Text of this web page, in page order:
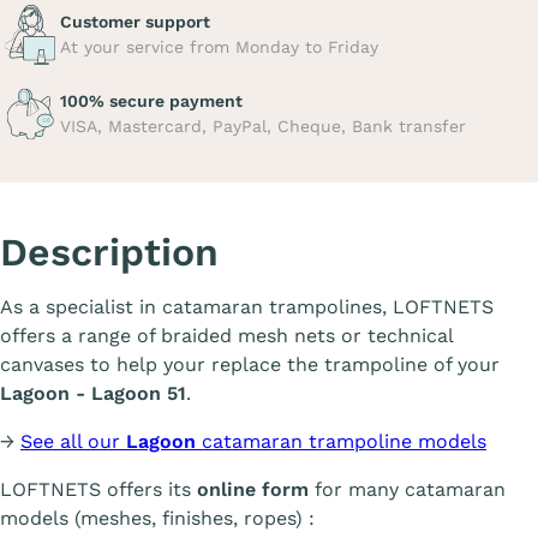
Customer support
At your service from Monday to Friday
100% secure payment
VISA, Mastercard, PayPal, Cheque, Bank transfer
Description
As a specialist in catamaran trampolines, LOFTNETS
offers a range of braided mesh nets or technical
canvases to help your replace the trampoline of your
Lagoon - Lagoon 51.
→ See all our Lagoon catamaran trampoline models
LOFTNETS offers its online form for many catamaran
models (meshes, finishes, ropes) :